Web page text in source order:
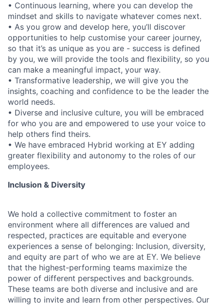
• Continuous learning, where you can develop the
mindset and skills to navigate whatever comes next.
• As you grow and develop here, you’ll discover
opportunities to help customise your career journey,
so that it’s as unique as you are - success is defined
by you, we will provide the tools and flexibility, so you
can make a meaningful impact, your way.
• Transformative leadership, we will give you the
insights, coaching and confidence to be the leader the
world needs.
• Diverse and inclusive culture, you will be embraced
for who you are and empowered to use your voice to
help others find theirs.
• We have embraced Hybrid working at EY adding
greater flexibility and autonomy to the roles of our
employees.
Inclusion & Diversity
We hold a collective commitment to foster an
environment where all differences are valued and
respected, practices are equitable and everyone
experiences a sense of belonging: Inclusion, diversity,
and equity are part of who we are at EY. We believe
that the highest-performing teams maximize the
power of different perspectives and backgrounds.
These teams are both diverse and inclusive and are
willing to invite and learn from other perspectives. Our